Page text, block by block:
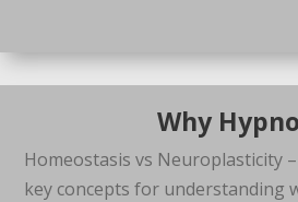
Why
Homeostasis vs Neuroplasticity
key concepts for understanding